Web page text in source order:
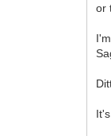
or